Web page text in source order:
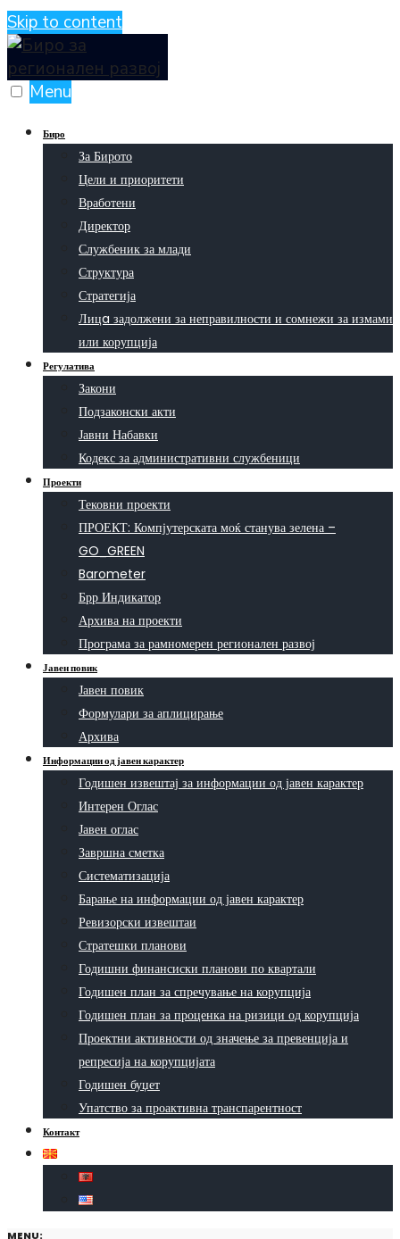
Skip to content
Menu
Биро
За Бирото
Цели и приоритети
Вработени
Директор
Службеник за млади
Структура
Стратегија
Лицa задолжени за неправилности и сомнежи за измами
или корупција
Регулатива
Закони
Подзаконски акти
Јавни Набавки
Кодекс за административни службеници
Проекти
Тековни проекти
ПРОЕКТ: Компјутерската моќ станува зелена –
GO_GREEN
Barometer
Брр Индикатор
Архива на проекти
Програма за рамномерен регионален развој
Јавен повик
Јавен повик
Формулари за аплицирање
Архива
Информации од јавен карактер
Годишен извештај за информации од јавен карактер
Интерен Оглас
Јавен оглас
Завршна сметка
Систематизација
Барање на информации од јавен карактер
Ревизорски извештаи
Стратешки планови
Годишни финансиски планови по квартали
Годишен план за спречување на корупција
Годишен план за проценка на ризици од корупција
Проектни активности од значење за превенција и
репресија на корупцијата
Годишен буџет
Упатство за проактивна транспарентност
Контакт
MENU: